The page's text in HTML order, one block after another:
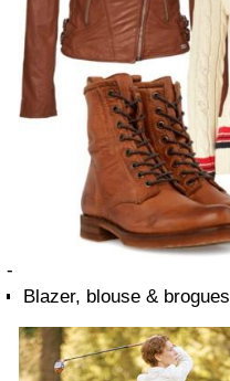
-
Blazer, blouse & brogues